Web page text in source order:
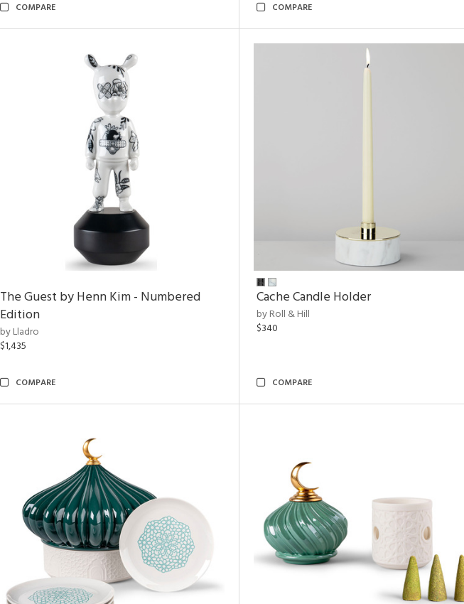
COMPARE COMPARE
The Guest by Henn Kim - Numbered
Edition
by Lladro
$1,435
COMPARE
Cache Candle Holder
by Roll & Hill
$340
COMPARE